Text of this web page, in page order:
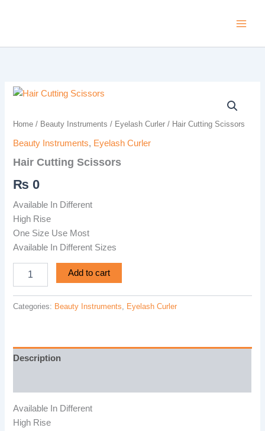
Home / Beauty Instruments / Eyelash Curler / Hair Cutting Scissors
Beauty Instruments, Eyelash Curler
Hair Cutting Scissors
₨ 0
Available In Different
High Rise
One Size Use Most
Available In Different Sizes
Hair
quantity
Add to cart
Categories: Beauty Instruments Eyelash Curler
Description
Available In Different
High Rise